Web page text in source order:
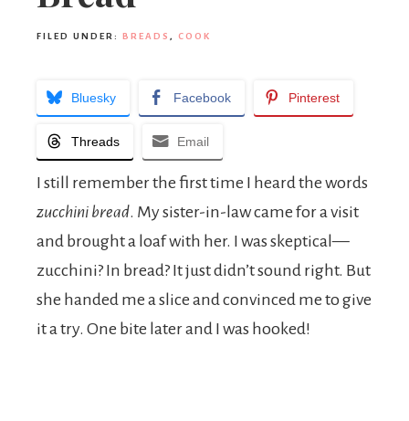
FILED UNDER: BREADS , COOK
Bluesky Facebook Pinterest
Threads Email
I still remember the first time I heard the words
zucchini bread. My sister-in-law came for a visit
and brought a loaf with her. I was skeptical—
zucchini? In bread? It just didn’t sound right. But
she handed me a slice and convinced me to give
it a try. One bite later and I was hooked!